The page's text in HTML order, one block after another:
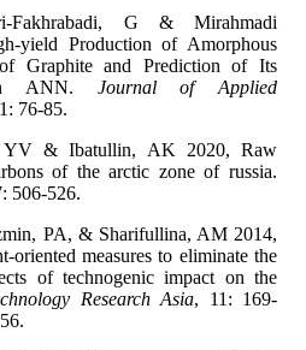
Fakhrabadi, G & Mirahmadi
yield Production of Amorphous
Graphite and Prediction of Its
ANN. Journal of Applied
76-85.
YV & Ibatullin, AK 2020, Raw
of the arctic zone of russia.
506-526.
PA, & Sharifullina, AM 2014,
oriented measures to eliminate the
of technogenic impact on the
Research Asia, 11: 169-